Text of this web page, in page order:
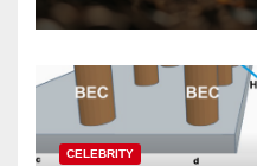
CELEBRITY